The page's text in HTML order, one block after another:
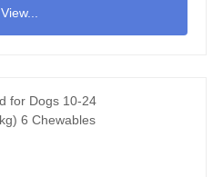
View...